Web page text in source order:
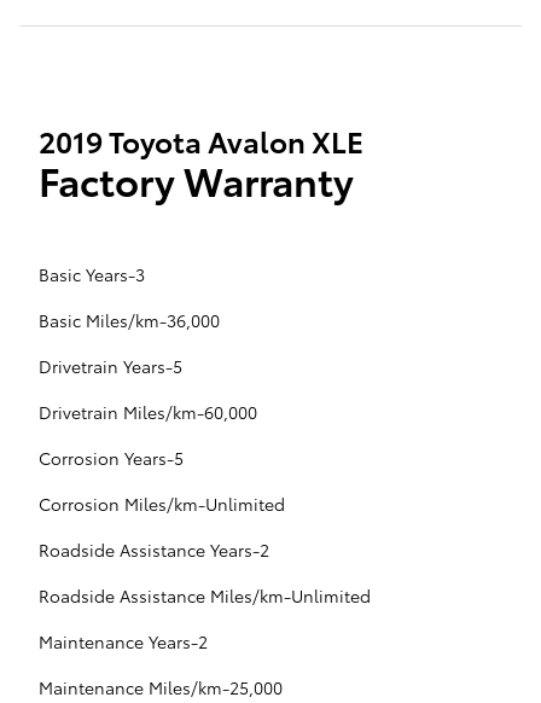
2019 Toyota Avalon XLE
Factory Warranty
Basic Years-3
Basic Miles/km-36,000
Drivetrain Years-5
Drivetrain Miles/km-60,000
Corrosion Years-5
Corrosion Miles/km-Unlimited
Roadside Assistance Years-2
Roadside Assistance Miles/km-Unlimited
Maintenance Years-2
Maintenance Miles/km-25,000